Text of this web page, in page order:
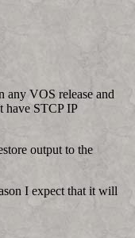
any VOS release and
have STCP IP
output to the
I expect that it will